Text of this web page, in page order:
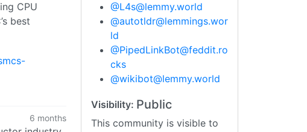
CPU
best
6 months
@L4s@lemmy.world
@autotldr@lemmings.wor
ld
@PipedLinkBot@feddit.ro
cks
@wikibot@lemmy.world
Visibility: Public
This community is visible to